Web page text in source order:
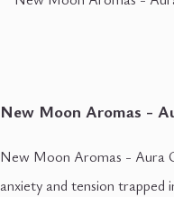
New Moon Aromas -
New Moon Aromas - Aura
anxiety and tension trapped